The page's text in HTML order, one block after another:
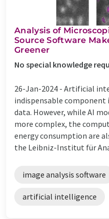
Analysis of
Source Software
Greener
No special knowledge
26-Jan-2024 - Artificial
indispensable component
data. However, while AI
more complex, the
energy consumption are
the Leibniz-Institut für
image analysis software
artificial intelligence